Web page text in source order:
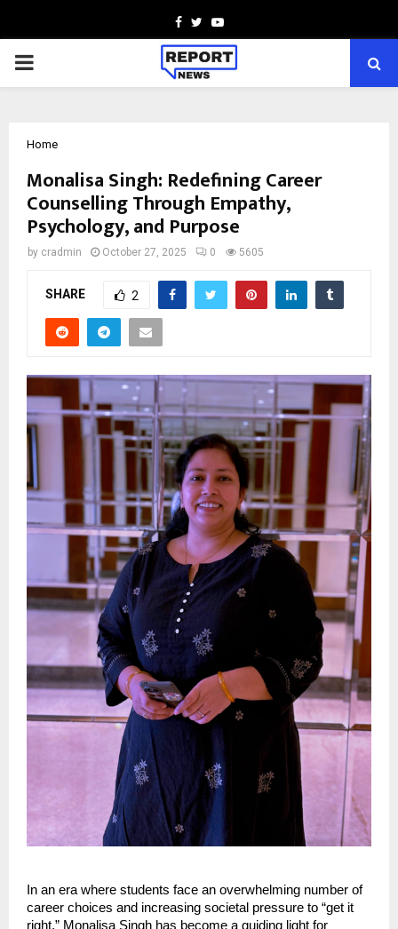
Facebook
TwitterYoutube
PRIMARY
Home
Monalisa Singh: Redefining Career
Counselling Through Empathy,
Psychology, and Purpose
by cradmin October 27, 2025 0 5605
SHARE 2
In an era where students face an overwhelming number of
career choices and increasing societal pressure to “get it
right,” Monalisa Singh has become a guiding light for